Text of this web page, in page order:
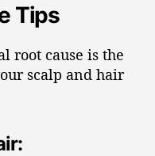
Tips
root cause is the
scalp and hair